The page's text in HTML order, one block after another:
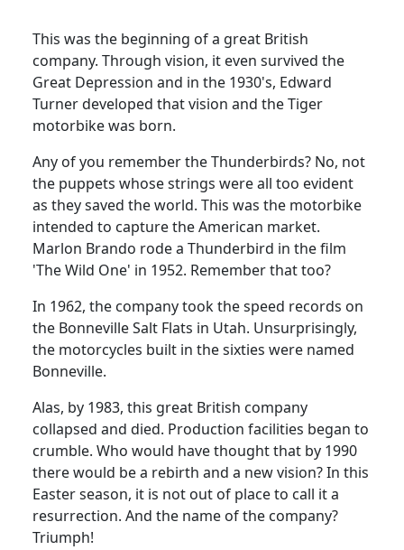
This was the beginning of a great British
company. Through vision, it even survived the
Great Depression and in the 1930's, Edward
Turner developed that vision and the Tiger
motorbike was born.
Any of you remember the Thunderbirds? No, not
the puppets whose strings were all too evident
as they saved the world. This was the motorbike
intended to capture the American market.
Marlon Brando rode a Thunderbird in the film
'The Wild One' in 1952. Remember that too?
In 1962, the company took the speed records on
the Bonneville Salt Flats in Utah. Unsurprisingly,
the motorcycles built in the sixties were named
Bonneville.
Alas, by 1983, this great British company
collapsed and died. Production facilities began to
crumble. Who would have thought that by 1990
there would be a rebirth and a new vision?In this
Easter season, it is not out of place to call it a
resurrection. And the name of the company?
Triumph!